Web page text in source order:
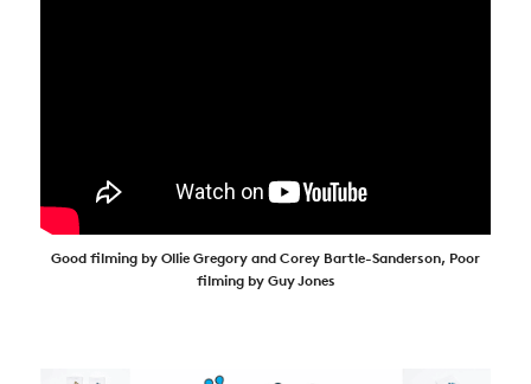
Good filming by Ollie Gregory and Corey Bartle-Sanderson, Poor
filming by Guy Jones